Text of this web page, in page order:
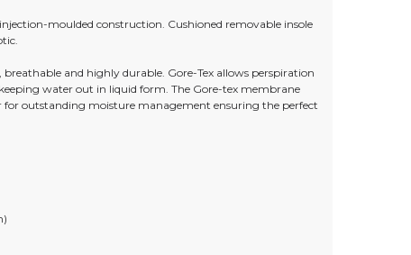
moulded construction. Cushioned removable insole
and highly durable. Gore-Tex allows perspiration
water out in liquid form. The Gore-tex membrane
outstanding moisture management ensuring the perfect